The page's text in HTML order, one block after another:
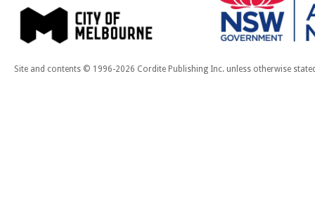
Site and contents © 1996-2026 Cordite Publishing Inc. unless otherwise